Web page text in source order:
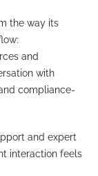
the way its
and
with
compliance-
and expert
interaction feels